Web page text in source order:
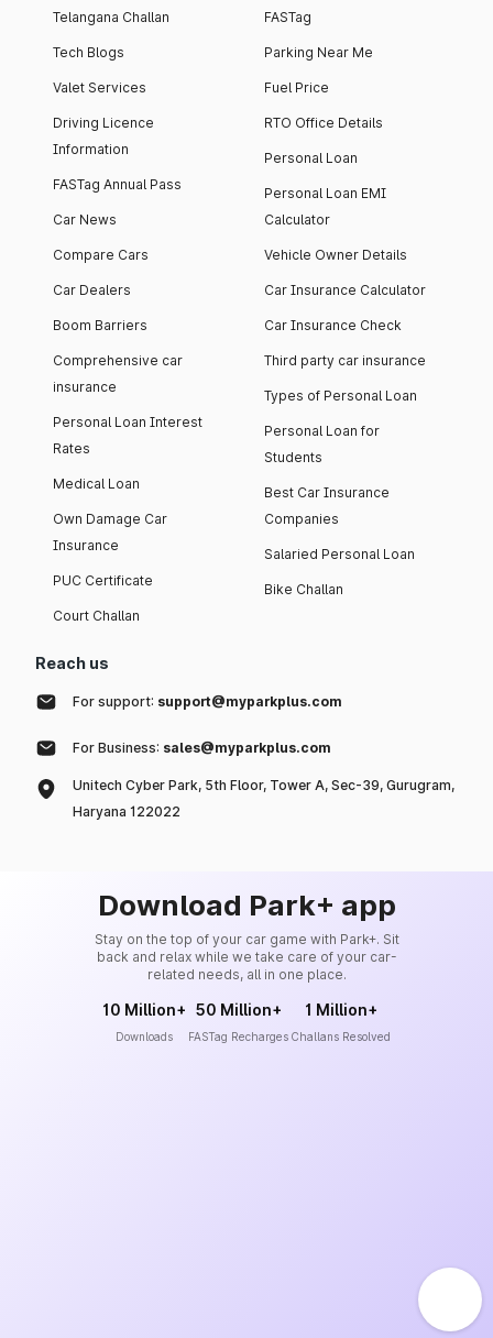
Telangana Challan
Tech Blogs
Valet Services
Driving Licence
Information
FASTag Annual Pass
Car News
Compare Cars
Car Dealers
Boom Barriers
Comprehensive car
insurance
Personal Loan Interest
Rates
Medical Loan
Own Damage Car
Insurance
PUC Certificate
Court Challan
FASTag
Parking Near Me
Fuel Price
RTO Office Details
Personal Loan
Personal Loan EMI
Calculator
Vehicle Owner Details
Car Insurance Calculator
Car Insurance Check
Third party car insurance
Types of Personal Loan
Personal Loan for
Students
Best Car Insurance
Companies
Salaried Personal Loan
Bike Challan
Reach us
For support: support@myparkplus.com
For Business: sales@myparkplus.com
Unitech Cyber Park, 5th Floor, Tower A, Sec-39, Gurugram,
Haryana 122022
Download Park+ app
Stay on the top of your car game with Park+. Sit
back and relax while we take care of your car-
related needs, all in one place.
10 Million+
Downloads
50 Million+
FASTag Recharges
1 Million+
Challans Resolved